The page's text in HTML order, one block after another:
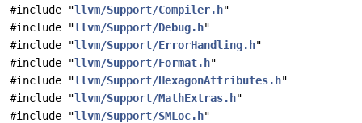
#include "llvm/Support/Compiler.h"
#include "llvm/Support/Debug.h"
#include "llvm/Support/ErrorHandling.h"
#include "llvm/Support/Format.h"
#include "llvm/Support/HexagonAttributes.h"
#include "llvm/Support/MathExtras.h"
#include "llvm/Support/SMLoc.h"